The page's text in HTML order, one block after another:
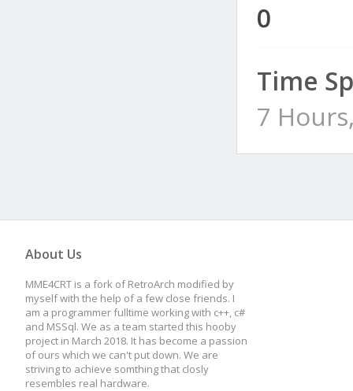
0
Time
7
About Us
MME4CRT is a fork of RetroArch modified by
myself with the help of a few close friends. I
am a programmer fulltime working with c++, c#
and MSSql. We as a team started this hooby
project in March 2018. It has become a passion
of ours which we can't put down. We are
striving to achieve somthing that closly
resembles real hardware.